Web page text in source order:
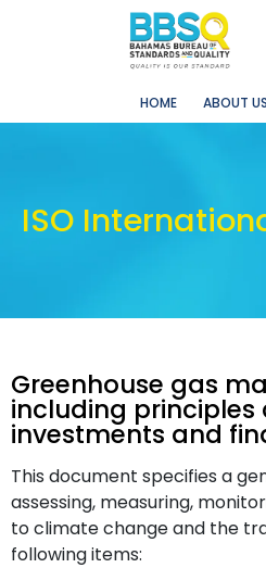
HOME ABOUT US
ISO
Greenhouse gas
including
investments and
This document specifies a
assessing, measuring,
to climate change and the
following items: